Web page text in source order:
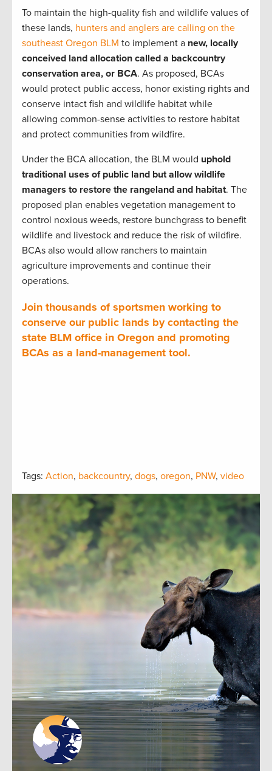
To maintain the high-quality fish and wildlife values of
these lands, hunters and anglers are calling on the
southeast Oregon BLM to implement a new, locally
conceived land allocation called a backcountry
conservation area, or BCA. As proposed, BCAs
would protect public access, honor existing rights and
conserve intact fish and wildlife habitat while
allowing common-sense activities to restore habitat
and protect communities from wildfire.
Under the BCA allocation, the BLM would uphold
traditional uses of public land but allow wildlife
managers to restore the rangeland and habitat. The
proposed plan enables vegetation management to
control noxious weeds, restore bunchgrass to benefit
wildlife and livestock and reduce the risk of wildfire.
BCAs also would allow ranchers to maintain
agriculture improvements and continue their
operations.
Join thousands of sportsmen working to
conserve our public lands by contacting the
state BLM office in Oregon and promoting
BCAs as a land-management tool.
Tags: Action, backcountry, dogs, oregon, PNW, video